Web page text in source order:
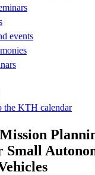
events
the KTH calendar
Small